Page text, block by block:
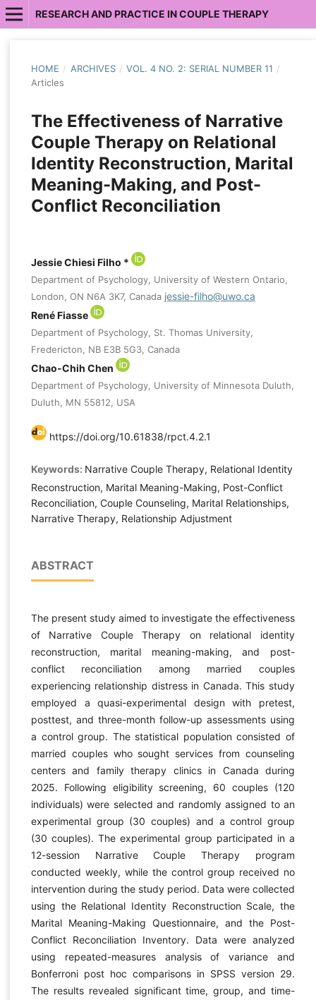
RESEARCH AND PRACTICE IN COUPLE THERAPY
HOME / ARCHIVES / VOL. 4 NO. 2: SERIAL NUMBER 11 /
Articles
The Effectiveness of Narrative
Couple Therapy on Relational
Identity Reconstruction, Marital
Meaning-Making, and Post-
Conflict Reconciliation
Jessie Chiesi Filho *
Department of Psychology, University of Western Ontario,
London, ON N6A 3K7, Canada jessie-filho@uwo.ca
René Fiasse
Department of Psychology, St. Thomas University,
Fredericton, NB E3B 5G3, Canada
Chao-Chih Chen
Department of Psychology, University of Minnesota Duluth,
Duluth, MN 55812, USA
https://doi.org/10.61838/rpct.4.2.1
Keywords: Narrative Couple Therapy, Relational Identity
Reconstruction, Marital Meaning-Making, Post-Conflict
Reconciliation, Couple Counseling, Marital Relationships,
Narrative Therapy, Relationship Adjustment
ABSTRACT
The present study aimed to investigate the effectiveness
of Narrative Couple Therapy on relational identity
reconstruction, marital meaning-making, and post-
conflict reconciliation among married couples
experiencing relationship distress in Canada. This study
employed a quasi-experimental design with pretest,
posttest, and three-month follow-up assessments using
a control group. The statistical population consisted of
married couples who sought services from counseling
centers and family therapy clinics in Canada during
2025. Following eligibility screening, 60 couples (120
individuals) were selected and randomly assigned to an
experimental group (30 couples) and a control group
(30 couples). The experimental group participated in a
12-session Narrative Couple Therapy program
conducted weekly, while the control group received no
intervention during the study period. Data were collected
using the Relational Identity Reconstruction Scale, the
Marital Meaning-Making Questionnaire, and the Post-
Conflict Reconciliation Inventory. Data were analyzed
using repeated-measures analysis of variance and
Bonferroni post hoc comparisons in SPSS version 29.
The results revealed significant time, group, and time-